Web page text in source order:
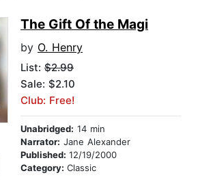
The Gift Of the Magi
by O. Henry
List: $2.99
Sale: $2.10
Club: Free!
Unabridged: 14 min
Narrator: Jane Alexander
Published: 12/19/2000
Category: Classic